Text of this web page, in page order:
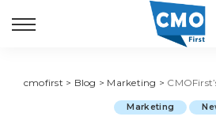
cmofirst > Blog > Marketing > CMOFirst’s Weekly Roundup:
Marketing